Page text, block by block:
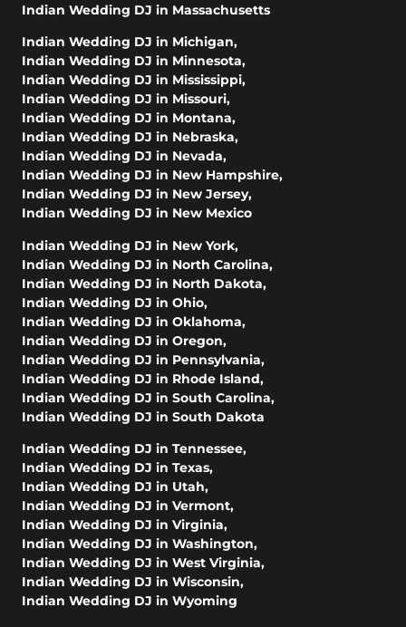
Indian Wedding DJ in Massachusetts
Indian Wedding DJ in Michigan,
Indian Wedding DJ in Minnesota,
Indian Wedding DJ in Mississippi,
Indian Wedding DJ in Missouri,
Indian Wedding DJ in Montana,
Indian Wedding DJ in Nebraska,
Indian Wedding DJ in Nevada,
Indian Wedding DJ in New Hampshire,
Indian Wedding DJ in New Jersey,
Indian Wedding DJ in New Mexico
Indian Wedding DJ in New York,
Indian Wedding DJ in North Carolina,
Indian Wedding DJ in North Dakota,
Indian Wedding DJ in Ohio,
Indian Wedding DJ in Oklahoma,
Indian Wedding DJ in Oregon,
Indian Wedding DJ in Pennsylvania,
Indian Wedding DJ in Rhode Island,
Indian Wedding DJ in South Carolina,
Indian Wedding DJ in South Dakota
Indian Wedding DJ in Tennessee,
Indian Wedding DJ in Texas,
Indian Wedding DJ in Utah,
Indian Wedding DJ in Vermont,
Indian Wedding DJ in Virginia,
Indian Wedding DJ in Washington,
Indian Wedding DJ in West Virginia,
Indian Wedding DJ in Wisconsin,
Indian Wedding DJ in Wyoming